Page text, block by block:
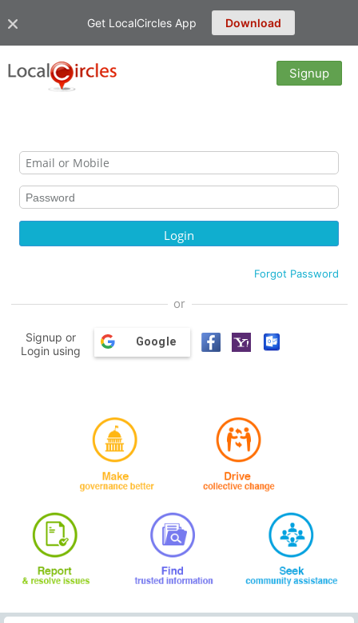
Get LocalCircles App Download
Signup
Forgot Password
or
Signup or
Login using
Google